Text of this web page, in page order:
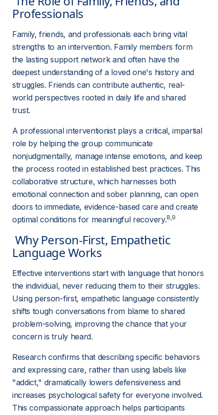
Professionals
Family, friends, and professionals each bring vital
strengths to an intervention. Family members form
the lasting support network and often have the
deepest understanding of a loved one's history and
struggles. Friends can contribute authentic, real-
world perspectives rooted in daily life and shared
trust.
A professional interventionist plays a critical, impartial
role by helping the group communicate
nonjudgmentally, manage intense emotions, and keep
the process rooted in established best practices. This
collaborative structure, which harnesses both
emotional connection and sober planning, can open
doors to immediate, evidence-based care and create
optimal conditions for meaningful recovery.8,9
Language Works
Effective interventions start with language that honors
the individual, never reducing them to their struggles.
Using person-first, empathetic language consistently
shifts tough conversations from blame to shared
problem-solving, improving the chance that your
concern is truly heard.
Research confirms that describing specific behaviors
and expressing care, rather than using labels like
"addict," dramatically lowers defensiveness and
increases psychological safety for everyone involved.
This compassionate approach helps participants